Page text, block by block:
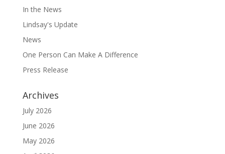
In the News
Lindsay's Update
News
One Person Can Make A Difference
Press Release
Archives
July 2026
June 2026
May 2026